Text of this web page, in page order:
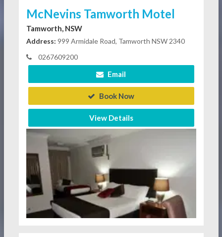
McNevins Tamworth Motel
Tamworth, NSW
Address: 999 Armidale Road, Tamworth NSW 2340
0267609200
Email
Book Now
View Details